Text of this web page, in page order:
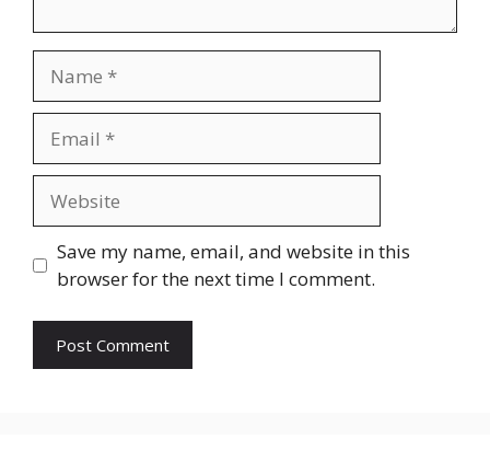
Save my name, email, and website in this
browser for the next time I comment.